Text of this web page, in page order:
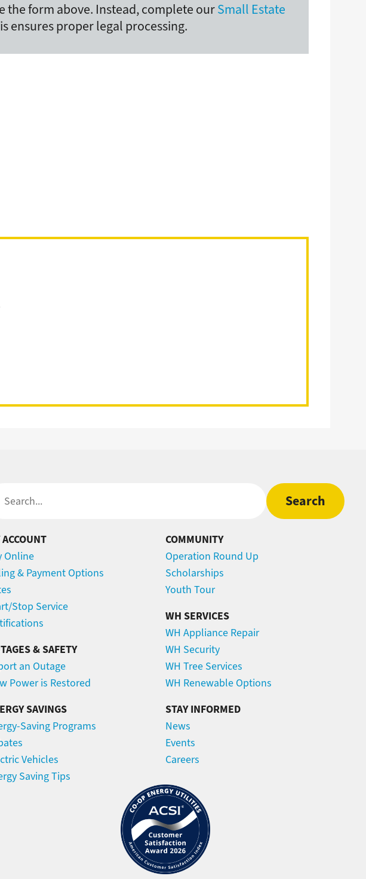
the form above. Instead, complete ourSmall Estate
ensures proper legal processing.
Online
& Payment Options
Stop Service
& SAFETY
an Outage
Power is Restored
SAVINGS
Saving Programs
Vehicles
Saving Tips
COMMUNITY
Operation Round Up
Scholarships
Youth Tour
WH SERVICES
WH Appliance Repair
WH Security
WH Tree Services
WH Renewable Options
STAY INFORMED
News
Events
Careers
Image